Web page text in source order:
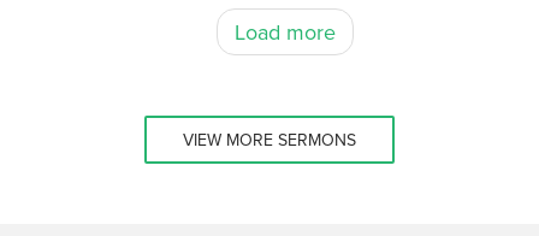
Load more
VIEW MORE SERMONS